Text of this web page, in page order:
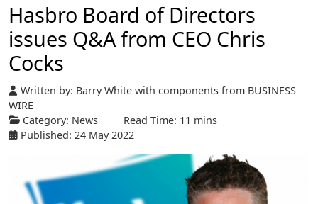
Hasbro Board of Directors
issues Q&A from CEO Chris
Cocks
Written by: Barry White with components from BUSINESS
WIRE
Category: News
Read Time: 11 mins
Published: 24 May 2022